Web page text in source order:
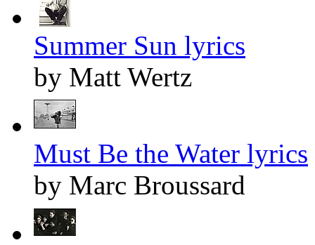
Summer Sun lyrics
by Matt Wertz
Must Be the Water lyrics
by Marc Broussard